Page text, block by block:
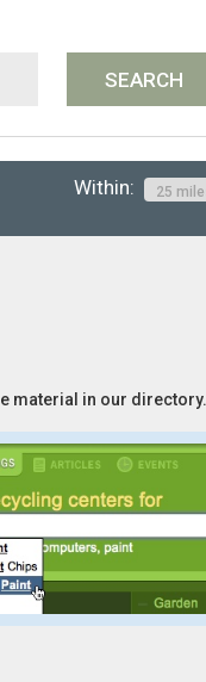
Within:
material in our directory.